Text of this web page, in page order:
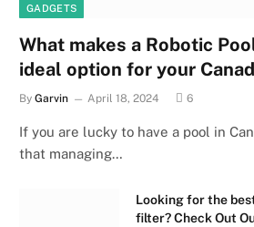
GADGETS
What makes a Robotic
ideal option for your
By Garvin April 18, 2024 6
If you are lucky to have a pool in
that managing…
Looking for the
filter? Check Out